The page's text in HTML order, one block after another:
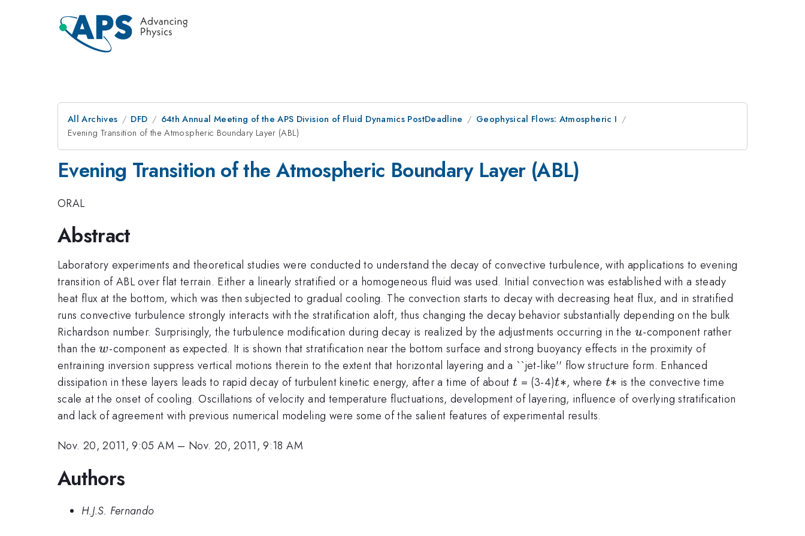
All Archives DFD 64th Annual Meeting of the APS Division of Fluid Dynamics PostDeadline
Geophysical Flows: Atmospheric I
Evening Transition of the Atmospheric Boundary Layer (ABL)
Evening Transition of the Atmospheric Boundary Layer (ABL)
ORAL
Abstract
Laboratory experiments and theoretical studies were conducted to understand the decay of convective turbulence, with applications to evening
transition of ABL over flat terrain. Either a linearly stratified or a homogeneous fluid was used. Initial convection was established with a steady
heat flux at the bottom, which was then subjected to gradual cooling. The convection starts to decay with decreasing heat flux, and in stratified
runs convective turbulence strongly interacts with the stratification aloft, thus changing the decay behavior substantially depending on the bulk
Richardson number. Surprisingly, the turbulence modification during decay is realized by the adjustments occurring in the u
u-component rather
than thew
w-component as expected. It is shown that stratification near the bottom surface and strong buoyancy effects in the proximity of
entraining inversion suppress vertical motions therein to the extent that horizontal layering and a ``jet-like'' flow structure form. Enhanced
dissipation in these layers leads to rapid decay of turbulent kinetic energy, after a time of about t
t = (3-4)t*
t∗, where t*
t∗ is the convective time
scale at the onset of cooling. Oscillations of velocity and temperature fluctuations, development of layering, influence of overlying stratification
and lack of agreement with previous numerical modeling were some of the salient features of experimental results.
Nov. 20, 2011, 9:05 AM – Nov. 20, 2011, 9:18 AM
Authors
H.J.S. Fernando